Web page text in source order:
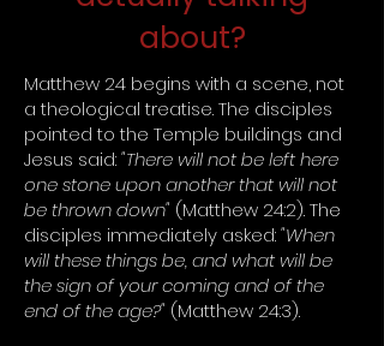
about?
Matthew 24 begins with a scene, not
a theological treatise. The disciples
pointed to the Temple buildings and
Jesus said:"There will not be left here
one stone upon another that will not
be thrown down" (Matthew 24:2). The
disciples immediately asked:"When
will these things be, and what will be
the sign of your coming and of the
end of the age?" (Matthew 24:3).